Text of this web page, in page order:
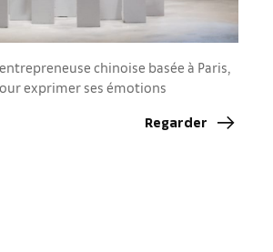
chinoise basée à Paris,
exprimer ses émotions
Regarder